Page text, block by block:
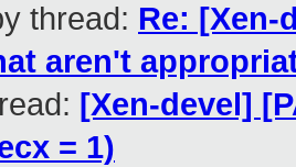
thread: Re: [Xen-
aren't
[Xen-devel]
= 1)